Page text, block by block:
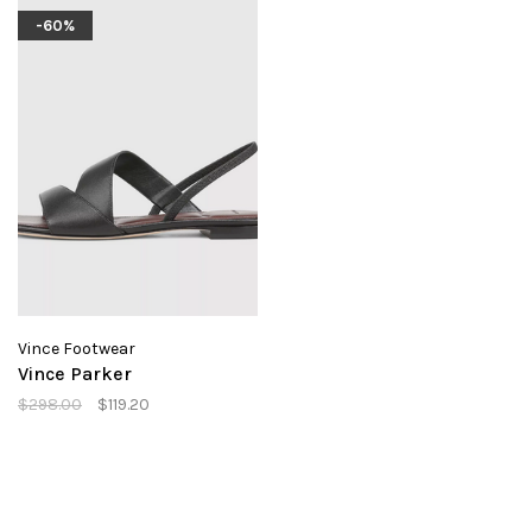
-60%
Vince Footwear
Vince Parker
$298.00 $119.20